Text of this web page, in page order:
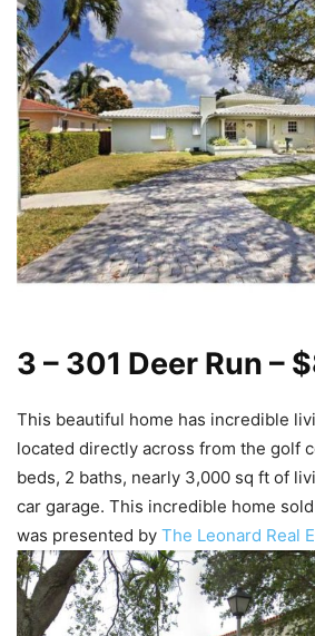
3 – 301 Deer Run –
This beautiful home has incredible
located directly across from the golf
beds, 2 baths, nearly 3,000 sq ft of
car garage. This incredible home
was presented by The Leonard Real